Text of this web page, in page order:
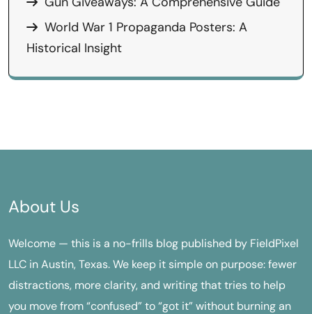
World War 1 Propaganda Posters: A
Historical Insight
About Us
Welcome — this is a no-frills blog published by FieldPixel
LLC in Austin, Texas. We keep it simple on purpose: fewer
distractions, more clarity, and writing that tries to help
you move from “confused” to “got it” without burning an